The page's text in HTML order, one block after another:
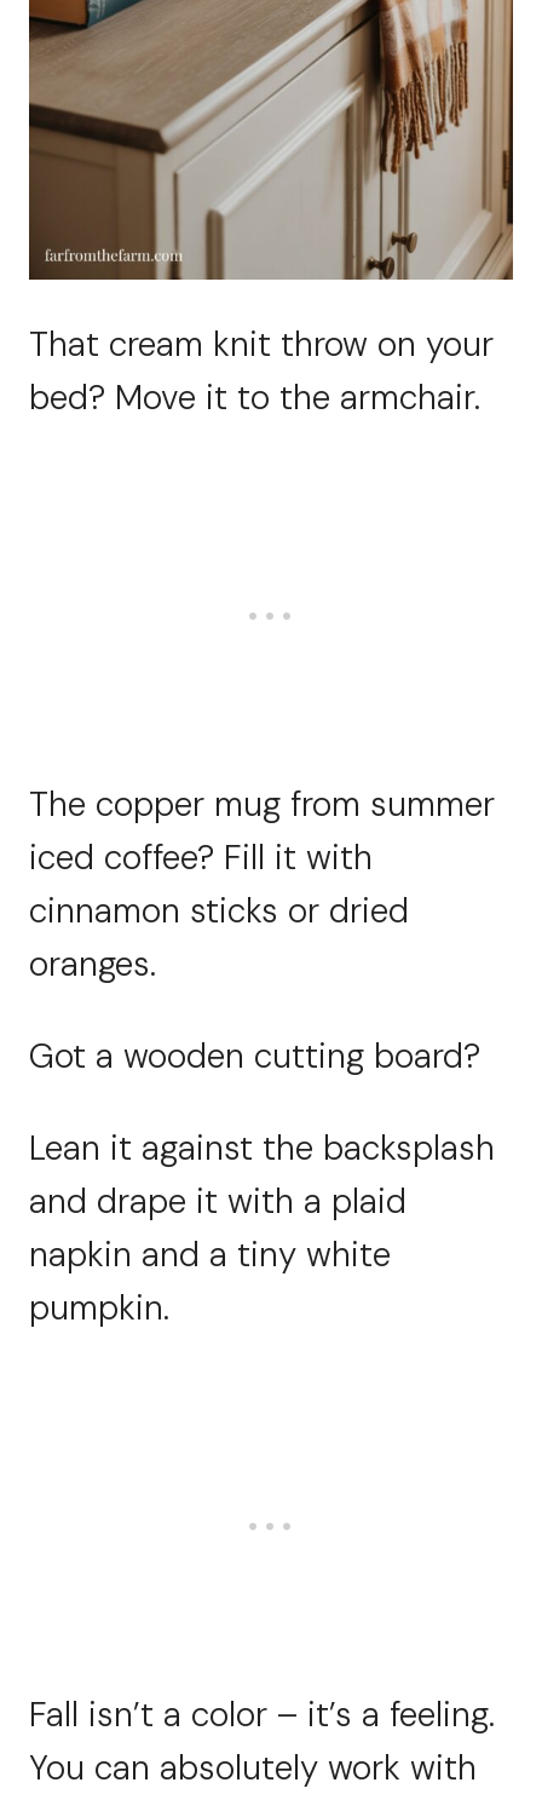
That cream knit throw on your
bed? Move it to the armchair.
The copper mug from summer
iced coffee? Fill it with
cinnamon sticks or dried
oranges.
Got a wooden cutting board?
Lean it against the backsplash
and drape it with a plaid
napkin and a tiny white
pumpkin.
Fall isn’t a color – it’s a feeling.
You can absolutely work with